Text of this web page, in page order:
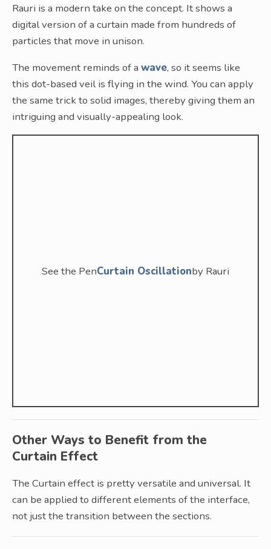
Rauri is a modern take on the concept. It shows a
digital version of a curtain made from hundreds of
particles that move in unison.
The movement reminds of a wave, so it seems like
this dot-based veil is flying in the wind. You can apply
the same trick to solid images, thereby giving them an
intriguing and visually-appealing look.
See the PenCurtain Oscillationby Rauri
Other Ways to Benefit from the
Curtain Effect
The Curtain effect is pretty versatile and universal. It
can be applied to different elements of the interface,
not just the transition between the sections.